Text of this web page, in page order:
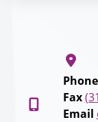
Phone
Fax
Email